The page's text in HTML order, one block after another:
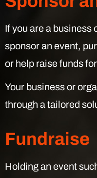
If you are a business
sponsor an event,
or help raise funds
Your business or
through a tailored
Fundraise
Holding an event